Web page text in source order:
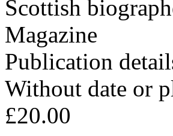
Scottish
Magazine
Publication
Without date or
£20.00